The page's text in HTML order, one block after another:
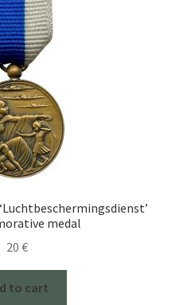
medal
20 €
to cart